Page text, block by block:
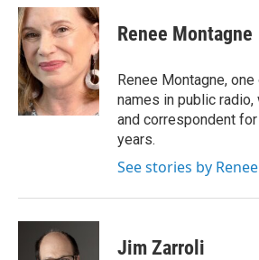
c
e
b
o
o
k
i
t
t
e
r
n
k
d
I
n
Renee Montagne
Renee Montagne,
names in public
and correspondent
years.
See stories by
Jim Zarroli